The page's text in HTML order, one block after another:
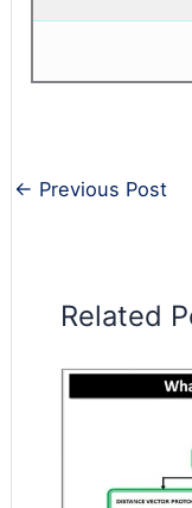
← Previous Post
Related